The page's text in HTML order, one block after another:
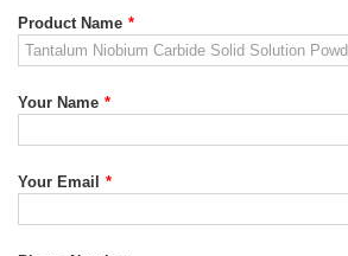
Product Name *
Your Name *
Your Email *